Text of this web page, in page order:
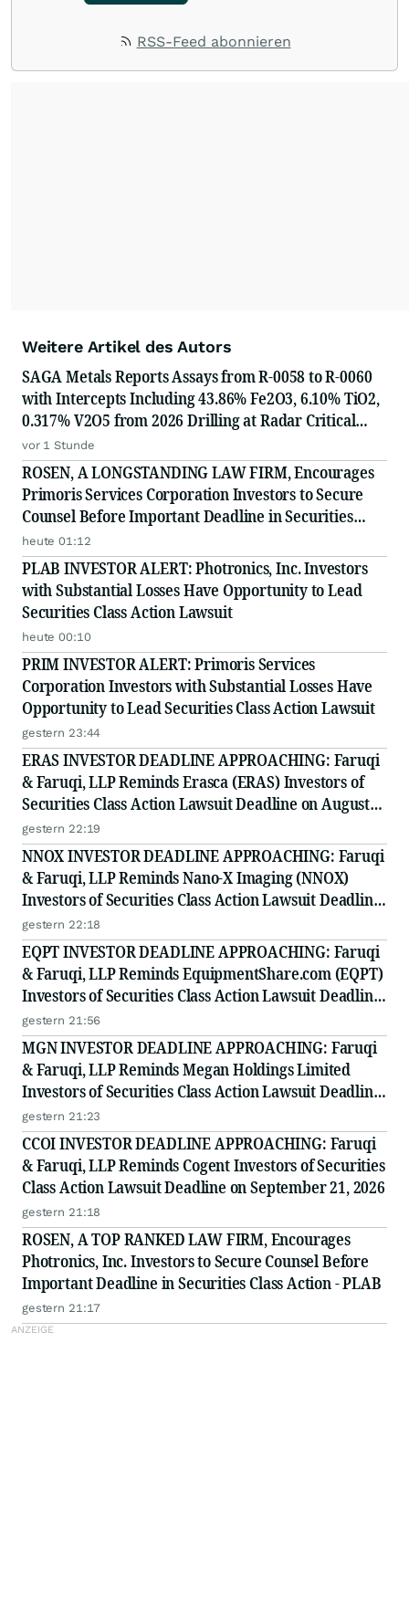
RSS-Feed abonnieren
Weitere Artikel des Autors
SAGA Metals Reports Assays from R-0058 to R-0060
with Intercepts Including 43.86% Fe2O3, 6.10% TiO2,
0.317% V2O5 from 2026 Drilling at Radar Critical
Minerals Project in Labrador and Adds to Its
Advisory Board
vor 1 Stunde
ROSEN, A LONGSTANDING LAW FIRM, Encourages
Primoris Services Corporation Investors to Secure
Counsel Before Important Deadline in Securities
Class Action - PRIM
heute 01:12
PLAB INVESTOR ALERT: Photronics, Inc. Investors
with Substantial Losses Have Opportunity to Lead
Securities Class Action Lawsuit
heute 00:10
PRIM INVESTOR ALERT: Primoris Services
Corporation Investors with Substantial Losses Have
Opportunity to Lead Securities Class Action Lawsuit
gestern 23:44
ERAS INVESTOR DEADLINE APPROACHING: Faruqi
& Faruqi, LLP Reminds Erasca (ERAS) Investors of
Securities Class Action Lawsuit Deadline on August
10, 2026
gestern 22:19
NNOX INVESTOR DEADLINE APPROACHING: Faruqi
& Faruqi, LLP Reminds Nano-X Imaging (NNOX)
Investors of Securities Class Action Lawsuit Deadline
on August 11, 2026
gestern 22:18
EQPT INVESTOR DEADLINE APPROACHING: Faruqi
& Faruqi, LLP Reminds EquipmentShare.com (EQPT)
Investors of Securities Class Action Lawsuit Deadline
on September 21, 2026
gestern 21:56
MGN INVESTOR DEADLINE APPROACHING: Faruqi
& Faruqi, LLP Reminds Megan Holdings Limited
Investors of Securities Class Action Lawsuit Deadline
on September 8, 2026
gestern 21:23
CCOI INVESTOR DEADLINE APPROACHING: Faruqi
& Faruqi, LLP Reminds Cogent Investors of Securities
Class Action Lawsuit Deadline on September 21, 2026
gestern 21:18
ROSEN, A TOP RANKED LAW FIRM, Encourages
Photronics, Inc. Investors to Secure Counsel Before
Important Deadline in Securities Class Action - PLAB
gestern 21:17